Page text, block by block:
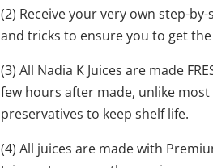
(2) Receive your very own step-
and tricks to ensure you to get
(3) All Nadia K Juices are made
few hours after made, unlike
preservatives to keep shelf life.
(4) All juices are made with